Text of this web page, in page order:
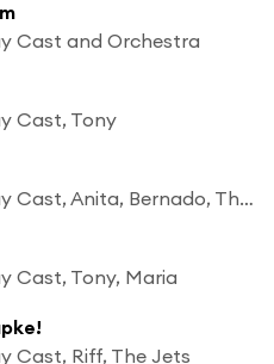
Cast and Orchestra
Cast, Tony
Original Broadway Cast, Anita, Bernado, The Sharks, Girls
Cast, Tony, Maria
Cast, Riff, The Jets